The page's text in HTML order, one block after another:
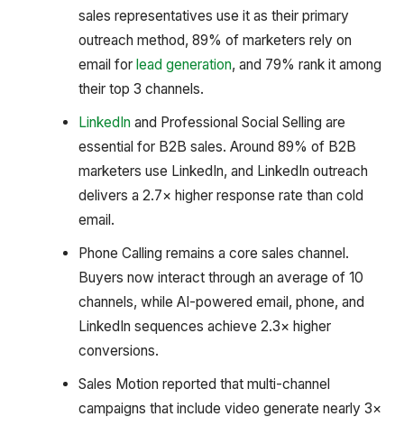
sales representatives use it as their primary
outreach method, 89% of marketers rely on
email for lead generation, and 79% rank it among
their top 3 channels.
LinkedInand Professional Social Selling are
essential for B2B sales. Around 89% of B2B
marketers use LinkedIn, and LinkedIn outreach
delivers a 2.7× higher response rate than cold
email.
Phone Calling remains a core sales channel.
Buyers now interact through an average of 10
channels, while AI-powered email, phone, and
LinkedIn sequences achieve 2.3× higher
conversions.
Sales Motion reported that multi-channel
campaigns that include video generate nearly 3×